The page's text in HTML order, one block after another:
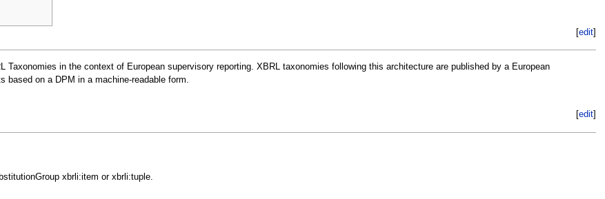
[edit]
Taxonomies in the context of European supervisory reporting. XBRL taxonomies following this architecture are published by a European
on a DPM in a machine-readable form.
[edit
xbrli:item or xbrli:tuple.